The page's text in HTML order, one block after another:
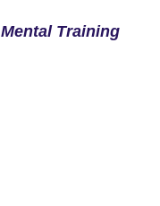
Mental Training